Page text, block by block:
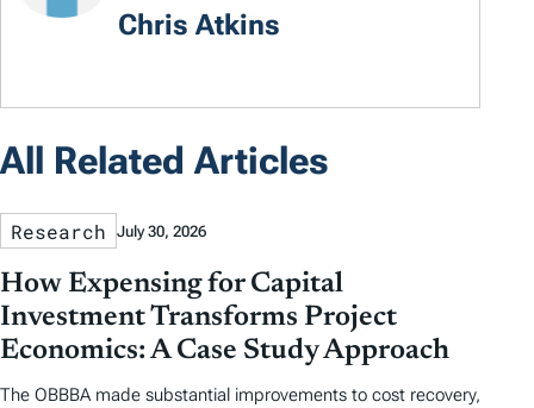
Chris Atkins
All Related Articles
Research July 30, 2026
How Expensing for Capital
Investment Transforms Project
Economics: A Case Study Approach
The OBBBA made substantial improvements to cost recovery,